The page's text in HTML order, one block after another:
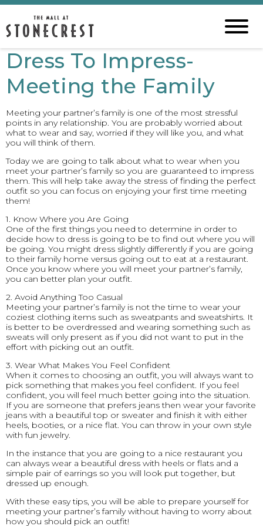
Dress To Impress-
Meeting the Family
Meeting your partner’s family is one of the most stressful
points in any relationship. You are probably worried about
what to wear and say, worried if they will like you, and what
you will think of them.
Today we are going to talk about what to wear when you
meet your partner’s family so you are guaranteed to impress
them. This will help take away the stress of finding the perfect
outfit so you can focus on enjoying your first time meeting
them!
1. Know Where you Are Going
One of the first things you need to determine in order to
decide how to dress is going to be to find out where you will
be going. You might dress slightly differently if you are going
to their family home versus going out to eat at a restaurant.
Once you know where you will meet your partner’s family,
you can better plan your outfit.
2. Avoid Anything Too Casual
Meeting your partner’s family is not the time to wear your
coziest clothing items such as sweatpants and sweatshirts. It
is better to be overdressed and wearing something such as
sweats will only present as if you did not want to put in the
effort with picking out an outfit.
3. Wear What Makes You Feel Confident
When it comes to choosing an outfit, you will always want to
pick something that makes you feel confident. If you feel
confident, you will feel much better going into the situation.
If you are someone that prefers jeans then wear your favorite
jeans with a beautiful top or sweater and finish it with either
heels, booties, or a nice flat. You can throw in your own style
with fun jewelry.
In the instance that you are going to a nice restaurant you
can always wear a beautiful dress with heels or flats and a
simple pair of earrings so you will look put together, but
dressed up enough.
With these easy tips, you will be able to prepare yourself for
meeting your partner’s family without having to worry about
how you should pick an outfit!